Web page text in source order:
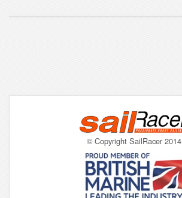
© Copyright SailRacer 2014